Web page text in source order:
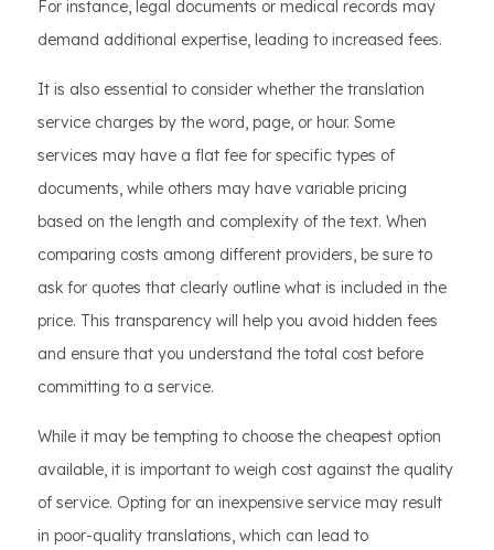
For instance, legal documents or medical records may
demand additional expertise, leading to increased fees.
It is also essential to consider whether the translation
service charges by the word, page, or hour. Some
services may have a flat fee for specific types of
documents, while others may have variable pricing
based on the length and complexity of the text. When
comparing costs among different providers, be sure to
ask for quotes that clearly outline what is included in the
price. This transparency will help you avoid hidden fees
and ensure that you understand the total cost before
committing to a service.
While it may be tempting to choose the cheapest option
available, it is important to weigh cost against the quality
of service. Opting for an inexpensive service may result
in poor-quality translations, which can lead to